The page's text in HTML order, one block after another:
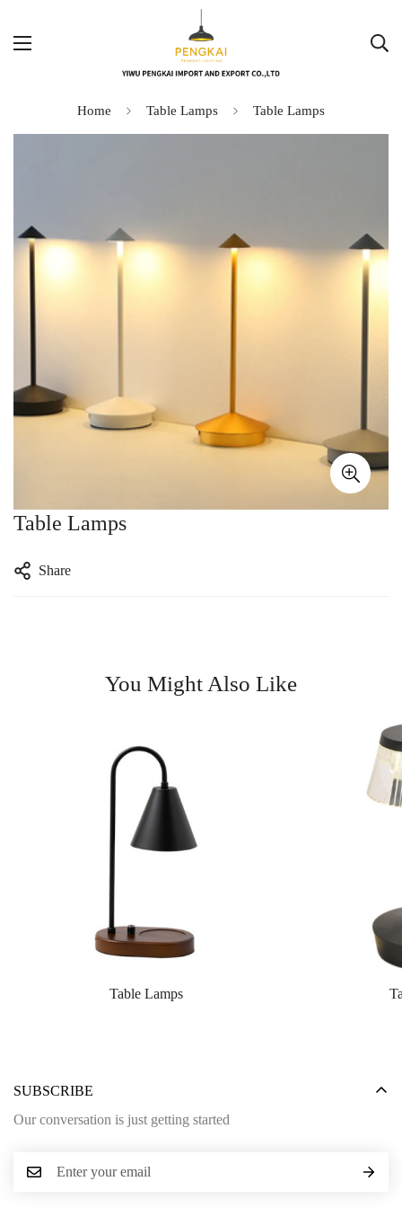
Home Table Lamps Table Lamps
Table Lamps
Share
You Might Also Like
Table Lamps
SUBSCRIBE
Our conversation is just getting started